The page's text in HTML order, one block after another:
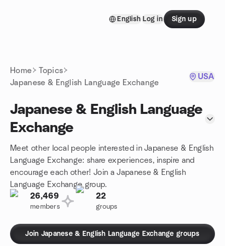
English Log in Sign up
Home
Topics
Japanese & English Language Exchange
USA
Japanese & English Language
Exchange
Meet other local people interested in Japanese & English
Language Exchange: share experiences, inspire and
encourage each other! Join a Japanese & English
Language Exchange group.
26,469
members
22
groups
Join Japanese & English Language Exchange groups